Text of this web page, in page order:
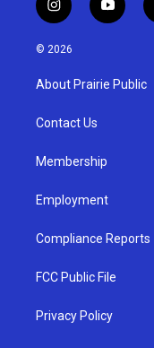
i
n
s
a
g
a
y
o
u
b
© 2026
About Prairie Public
Contact Us
Membership
Employment
Compliance Reports
FCC Public File
Privacy Policy